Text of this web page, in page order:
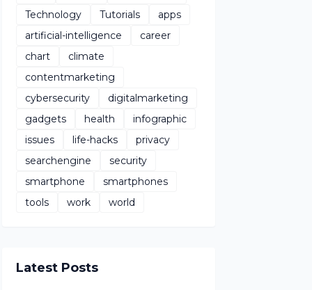
Technology
Tutorials
apps
artificial-intelligence
career
chart
climate
contentmarketing
cybersecurity
digitalmarketing
gadgets
health
infographic
issues
life-hacks
privacy
searchengine
security
smartphone
smartphones
tools
work world
Latest Posts